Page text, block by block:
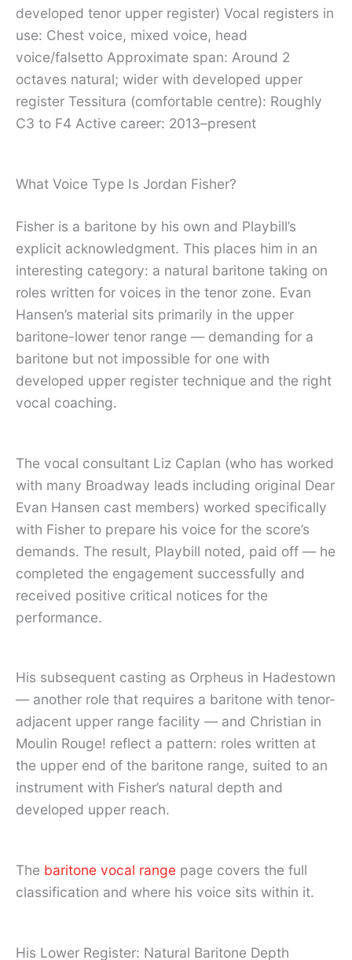
developed tenor upper register) Vocal registers in
use: Chest voice, mixed voice, head
voice/falsetto Approximate span: Around 2
octaves natural; wider with developed upper
register Tessitura (comfortable centre): Roughly
C3 to F4 Active career: 2013–present
What Voice Type Is Jordan Fisher?
Fisher is a baritone by his own and Playbill’s
explicit acknowledgment. This places him in an
interesting category: a natural baritone taking on
roles written for voices in the tenor zone. Evan
Hansen’s material sits primarily in the upper
baritone-lower tenor range — demanding for a
baritone but not impossible for one with
developed upper register technique and the right
vocal coaching.
The vocal consultant Liz Caplan (who has worked
with many Broadway leads including original Dear
Evan Hansen cast members) worked specifically
with Fisher to prepare his voice for the score’s
demands. The result, Playbill noted, paid off — he
completed the engagement successfully and
received positive critical notices for the
performance.
His subsequent casting as Orpheus in Hadestown
— another role that requires a baritone with tenor-
adjacent upper range facility — and Christian in
Moulin Rouge! reflect a pattern: roles written at
the upper end of the baritone range, suited to an
instrument with Fisher’s natural depth and
developed upper reach.
The baritone vocal range page covers the full
classification and where his voice sits within it.
His Lower Register: Natural Baritone Depth